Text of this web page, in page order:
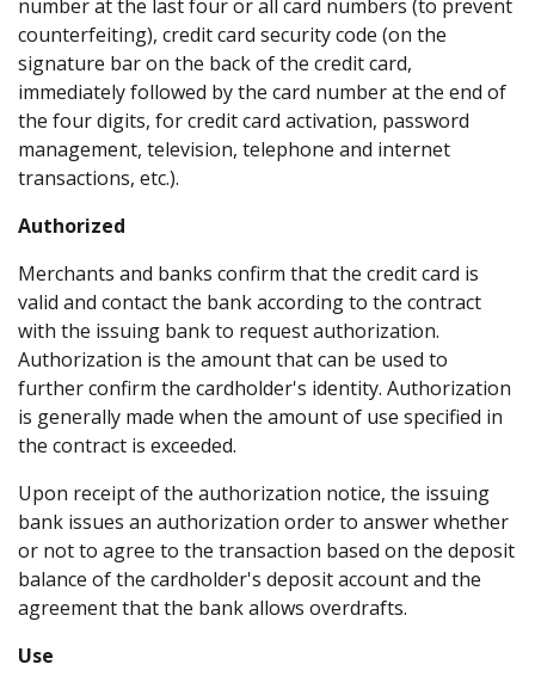
number at the last four or all card numbers (to prevent
counterfeiting), credit card security code (on the
signature bar on the back of the credit card,
immediately followed by the card number at the end of
the four digits, for credit card activation, password
management, television, telephone and internet
transactions, etc.).
Authorized
Merchants and banks confirm that the credit card is
valid and contact the bank according to the contract
with the issuing bank to request authorization.
Authorization is the amount that can be used to
further confirm the cardholder's identity. Authorization
is generally made when the amount of use specified in
the contract is exceeded.
Upon receipt of the authorization notice, the issuing
bank issues an authorization order to answer whether
or not to agree to the transaction based on the deposit
balance of the cardholder's deposit account and the
agreement that the bank allows overdrafts.
Use